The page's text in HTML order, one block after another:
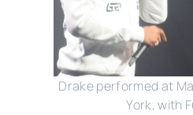
Drake performed at
York, with